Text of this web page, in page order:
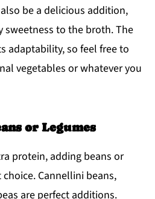
be a delicious addition,
sweetness to the broth. The
adaptability, so feel free to
vegetables or whatever you
or Legumes
protein, adding beans or
Cannellini beans,
are perfect additions.